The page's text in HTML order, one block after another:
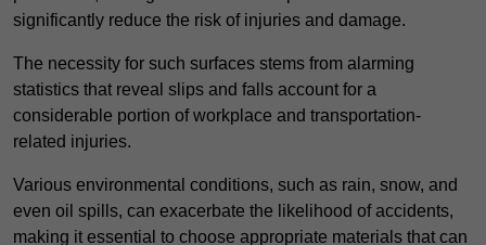
significantly reduce the risk of injuries and damage.
The necessity for such surfaces stems from alarming
statistics that reveal slips and falls account for a
considerable portion of workplace and transportation-
related injuries.
Various environmental conditions, such as rain, snow, and
even oil spills, can exacerbate the likelihood of accidents,
making it essential to choose appropriate materials that can